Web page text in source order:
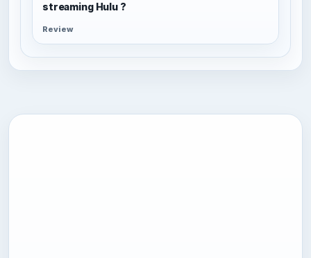
streaming Hulu ?
Review